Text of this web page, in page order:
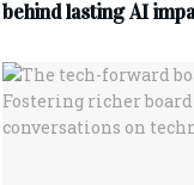
behind lasting AI